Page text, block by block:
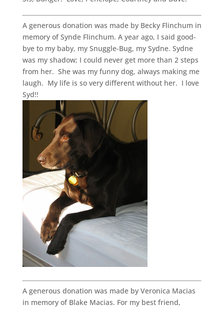
A generous donation was made by Becky Flinchum in
memory of Synde Flinchum. A year ago, I said good-
bye to my baby, my Snuggle-Bug, my Sydne. Sydne
was my shadow; I could never get more than 2 steps
from her. She was my funny dog, always making me
laugh. My life is so very different without her. I love
Syd!!
A generous donation was made by Veronica Macias
in memory of Blake Macias. For my best friend,